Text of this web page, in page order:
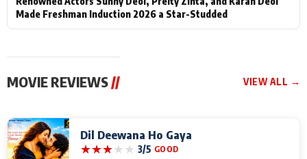
Made Freshman Induction 2026 a Star-Studded
MOVIE REVIEWS // VIEW ALL →
Dil Deewana Ho Gaya
★★★★★ 3/5 GOOD